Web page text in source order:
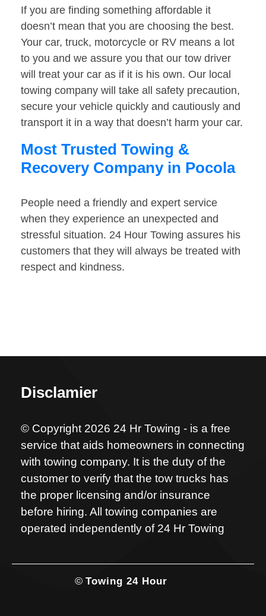
If you are finding something affordable it
doesn’t mean that you are choosing the best.
Your car, truck, motorcycle or RV means a lot
to you and we assure you that our tow driver
will treat your car as if it is his own. Our local
towing company will take all safety precaution,
secure your vehicle quickly and cautiously and
transport it in a way that doesn’t harm your car.
Most Trusted Towing &
Recovery Company in Pocola
People need a friendly and expert service
when they experience an unexpected and
stressful situation. 24 Hour Towing assures his
customers that they will always be treated with
respect and kindness.
Disclamier
© Copyright 2026 24 Hr Towing - is a free
service that aids homeowners in connecting
with towing company. It is the duty of the
customer to verify that the tow trucks has
the proper licensing and/or insurance
before hiring. All towing companies are
operated independently of 24 Hr Towing
© Towing 24 Hour